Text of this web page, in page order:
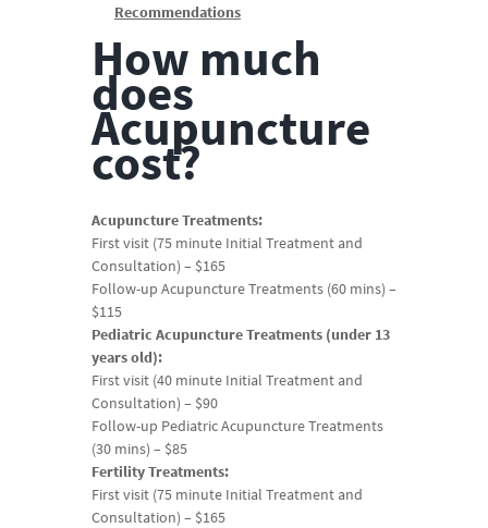
Recommendations
How much
does
Acupuncture
cost?
Acupuncture Treatments:
First visit (75 minute Initial Treatment and
Consultation) – $165
Follow-up Acupuncture Treatments (60 mins) –
$115
Pediatric Acupuncture Treatments (under 13
years old):
First visit (40 minute Initial Treatment and
Consultation) – $90
Follow-up Pediatric Acupuncture Treatments
(30 mins) – $85
Fertility Treatments:
First visit (75 minute Initial Treatment and
Consultation) – $165